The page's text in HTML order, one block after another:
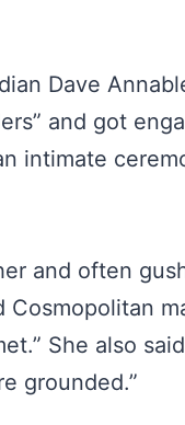
Dave
and got
intimate
and often
She also
grounded.”